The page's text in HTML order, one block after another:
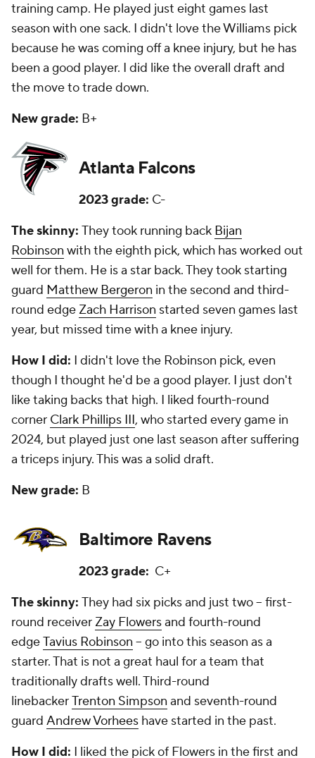
training camp. He played just eight games last
season with one sack. I didn't love the Williams pick
because he was coming off a knee injury, but he has
been a good player. I did like the overall draft and
the move to trade down.
New grade: B+
Atlanta Falcons
2023 grade: C-
The skinny: They took running back Bijan
Robinson with the eighth pick, which has worked out
well for them. He is a star back. They took starting
guard Matthew Bergeron in the second and third-
round edge Zach Harrison started seven games last
year, but missed time with a knee injury.
How I did: I didn't love the Robinson pick, even
though I thought he'd be a good player. I just don't
like taking backs that high. I liked fourth-round
corner Clark Phillips III, who started every game in
2024, but played just one last season after suffering
a triceps injury. This was a solid draft.
New grade: B
Baltimore Ravens
2023 grade: C+
The skinny: They had six picks and just two -- first-
round receiver Zay Flowersand fourth-round
edgeTavius Robinson -- go into this season as a
starter. That is not a great haul for a team that
traditionally drafts well. Third-round
linebackerTrenton Simpson and seventh-round
guard Andrew Vorhees have started in the past.
How I did: I liked the pick of Flowers in the first and